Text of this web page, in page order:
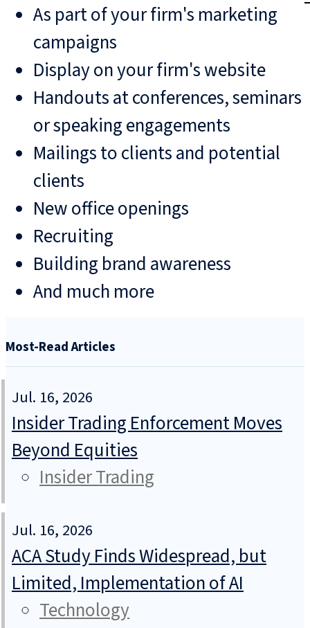
As part of your firm's marketing
campaigns
Display on your firm's website
Handouts at conferences, seminars
or speaking engagements
Mailings to clients and potential
clients
New office openings
Recruiting
Building brand awareness
And much more
Most-Read Articles
Jul. 16, 2026
Insider Trading Enforcement Moves
Beyond Equities
Insider Trading
Jul. 16, 2026
ACA Study Finds Widespread, but
Limited, Implementation of AI
Technology